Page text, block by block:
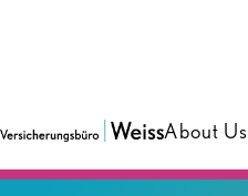
About Us